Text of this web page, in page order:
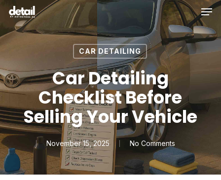
Skip
main
content
CAR DETAILING
Car Detailing
Checklist Before
Selling Your Vehicle
November 15, 2025 No Comments